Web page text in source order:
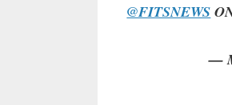
@FITSNEWS
—